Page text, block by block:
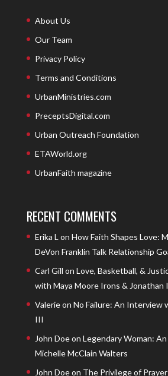
About Us
Our Team
Privacy Policy
Terms and Conditions
UrbanMinistries.com
PreceptsDigital.com
Urban Outreach Foundation
ETAWorld.org
UrbanFaith magazine
RECENT COMMENTS
Erika L on How Faith Shapes Love:
DeVon Franklin Talk Relationship
Carl Gill on Love, Basketball, &
with Maya Moore Irons & Jonathan
Valerieon No Failure: An Interview
III
John Doeon Legendary Woman:
Michelle McClain Walters
John Doeon The Privilege of